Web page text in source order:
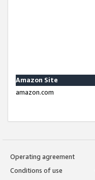
Amazon Site
amazon.com
Operating agreement
Conditions of use